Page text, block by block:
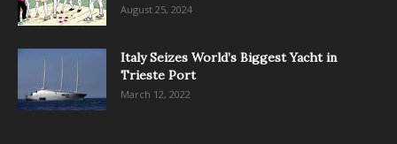
August 25, 2024
Italy Seizes World’s Biggest Yacht in
Trieste Port
March 12, 2022